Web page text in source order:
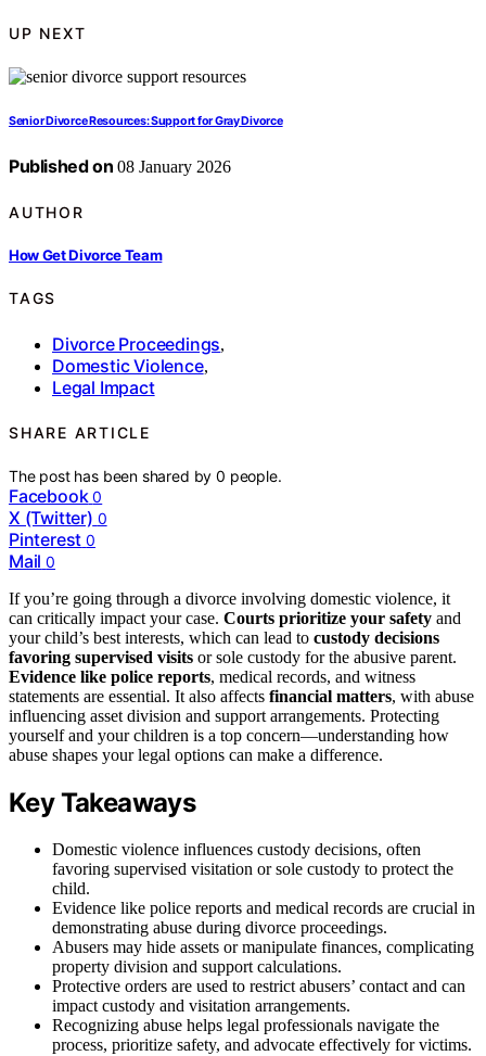
UP NEXT
Senior Divorce Resources: Support for Gray Divorce
Published on 08 January 2026
AUTHOR
How Get Divorce Team
TAGS
Divorce Proceedings,
Domestic Violence,
Legal Impact
SHARE ARTICLE
The post has been shared by0 people.
Facebook 0
X (Twitter) 0
Pinterest 0
Mail 0
If you’re going through a divorce involving domestic violence, it
can critically impact your case. Courts prioritize your safety and
your child’s best interests, which can lead to custody decisions
favoring supervised visits or sole custody for the abusive parent.
Evidence like police reports, medical records, and witness
statements are essential. It also affects financial matters, with abuse
influencing asset division and support arrangements. Protecting
yourself and your children is a top concern—understanding how
abuse shapes your legal options can make a difference.
Key Takeaways
Domestic violence influences custody decisions, often
favoring supervised visitation or sole custody to protect the
child.
Evidence like police reports and medical records are crucial in
demonstrating abuse during divorce proceedings.
Abusers may hide assets or manipulate finances, complicating
property division and support calculations.
Protective orders are used to restrict abusers’ contact and can
impact custody and visitation arrangements.
Recognizing abuse helps legal professionals navigate the
process, prioritize safety, and advocate effectively for victims.